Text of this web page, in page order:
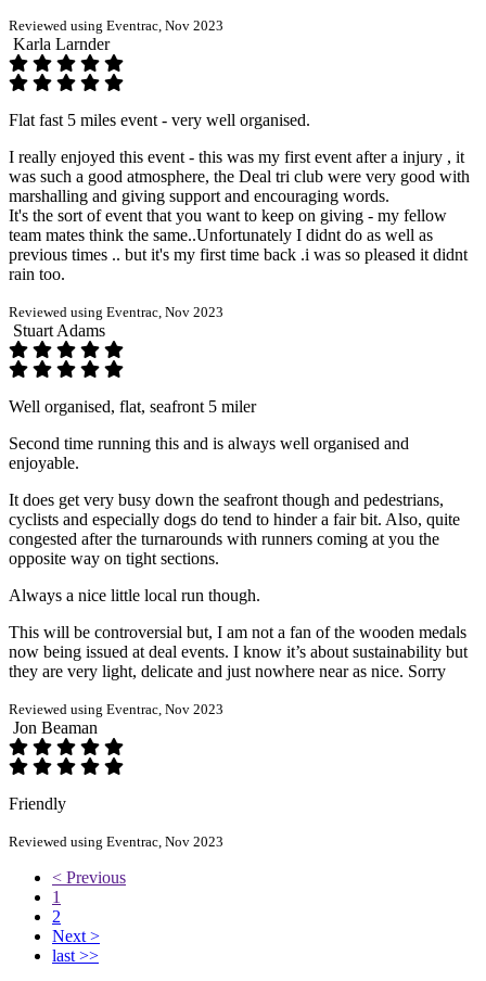
Reviewed using Eventrac, Nov 2023
Karla Larnder
Flat fast 5 miles event - very well organised.
I really enjoyed this event - this was my first event after a injury , it
was such a good atmosphere, the Deal tri club were very good with
marshalling and giving support and encouraging words.
It's the sort of event that you want to keep on giving - my fellow
team mates think the same..Unfortunately I didnt do as well as
previous times .. but it's my first time back .i was so pleased it didnt
rain too.
Reviewed using Eventrac, Nov 2023
Stuart Adams
Well organised, flat, seafront 5 miler
Second time running this and is always well organised and
enjoyable.
It does get very busy down the seafront though and pedestrians,
cyclists and especially dogs do tend to hinder a fair bit. Also, quite
congested after the turnarounds with runners coming at you the
opposite way on tight sections.
Always a nice little local run though.
This will be controversial but, I am not a fan of the wooden medals
now being issued at deal events. I know it’s about sustainability but
they are very light, delicate and just nowhere near as nice. Sorry
Reviewed using Eventrac, Nov 2023
Jon Beaman
Friendly
Reviewed using Eventrac, Nov 2023
< Previous
1
2
Next >
last >>